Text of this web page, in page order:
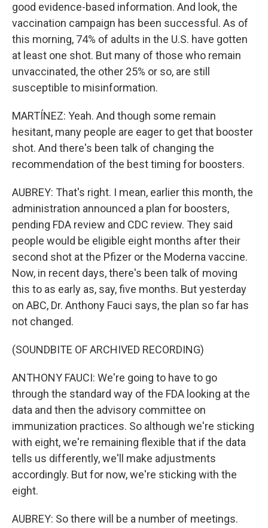
good evidence-based information. And look, the
vaccination campaign has been successful. As of
this morning, 74% of adults in the U.S. have gotten
at least one shot. But many of those who remain
unvaccinated, the other 25% or so, are still
susceptible to misinformation.
MARTÍNEZ: Yeah. And though some remain
hesitant, many people are eager to get that booster
shot. And there's been talk of changing the
recommendation of the best timing for boosters.
AUBREY: That's right. I mean, earlier this month, the
administration announced a plan for boosters,
pending FDA review and CDC review. They said
people would be eligible eight months after their
second shot at the Pfizer or the Moderna vaccine.
Now, in recent days, there's been talk of moving
this to as early as, say, five months. But yesterday
on ABC, Dr. Anthony Fauci says, the plan so far has
not changed.
(SOUNDBITE OF ARCHIVED RECORDING)
ANTHONY FAUCI: We're going to have to go
through the standard way of the FDA looking at the
data and then the advisory committee on
immunization practices. So although we're sticking
with eight, we're remaining flexible that if the data
tells us differently, we'll make adjustments
accordingly. But for now, we're sticking with the
eight.
AUBREY: So there will be a number of meetings.